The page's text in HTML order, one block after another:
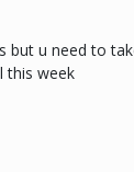
but u need to
this week